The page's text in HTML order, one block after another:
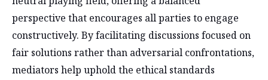
perspective that encourages all parties to engage
constructively. By facilitating discussions focused on
fair solutions rather than adversarial confrontations,
mediators help uphold the ethical standards